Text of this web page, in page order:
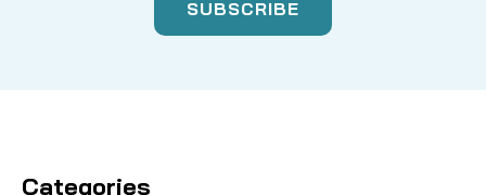
Categories